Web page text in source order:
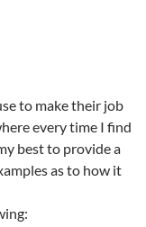
to make their job
every time I find
best to provide a
as to how it